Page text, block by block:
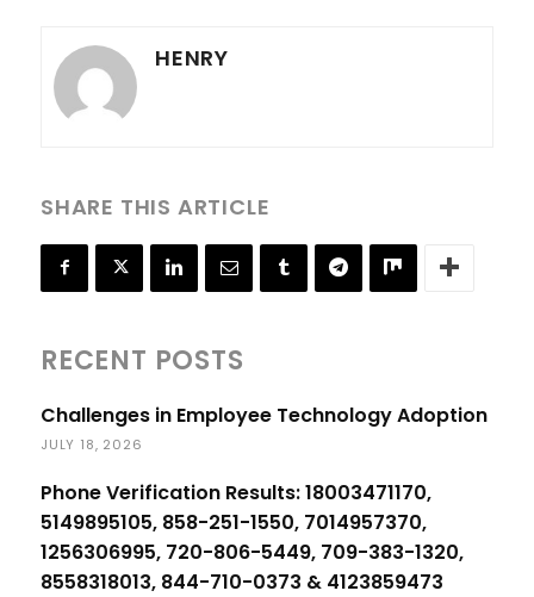
HENRY
SHARE THIS ARTICLE
RECENT POSTS
Challenges in Employee Technology Adoption
JULY 18, 2026
Phone Verification Results: 18003471170,
5149895105, 858-251-1550, 7014957370,
1256306995, 720-806-5449, 709-383-1320,
8558318013, 844-710-0373 & 4123859473